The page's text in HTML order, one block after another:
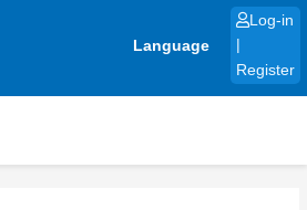
Language
Log-in
Register